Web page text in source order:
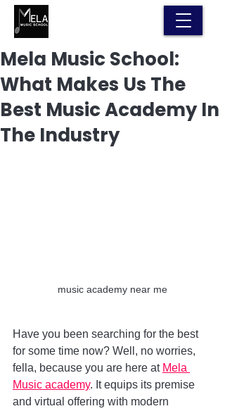
Mela Music School:
What Makes Us The
Best Music Academy In
The Industry
music academy near me
Have you been searching for the best
for some time now? Well, no worries,
fella, because you are here at Mela
Music academy. It equips its premise
and virtual offering with modern